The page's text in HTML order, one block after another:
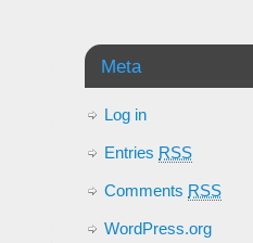
Meta
Log in
Entries RSS
Comments RSS
WordPress.org